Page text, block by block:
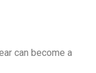
can become a